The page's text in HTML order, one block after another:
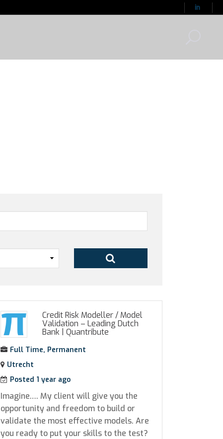
Credit Risk Modeller / Model
Validation – Leading Dutch
Bank
Quantribute
Full Time, Permanent
Utrecht
Posted 1 year ago
Imagine…. My client will give you the
opportunity and freedom to build or
validate the most effective models. Are
you ready to put your skills to the test?